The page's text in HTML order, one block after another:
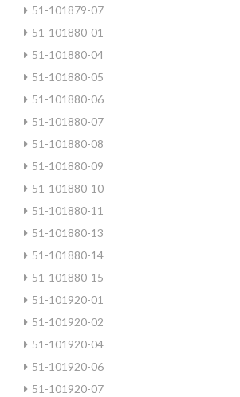
51-101879-07
51-101880-01
51-101880-04
51-101880-05
51-101880-06
51-101880-07
51-101880-08
51-101880-09
51-101880-10
51-101880-11
51-101880-13
51-101880-14
51-101880-15
51-101920-01
51-101920-02
51-101920-04
51-101920-06
51-101920-07